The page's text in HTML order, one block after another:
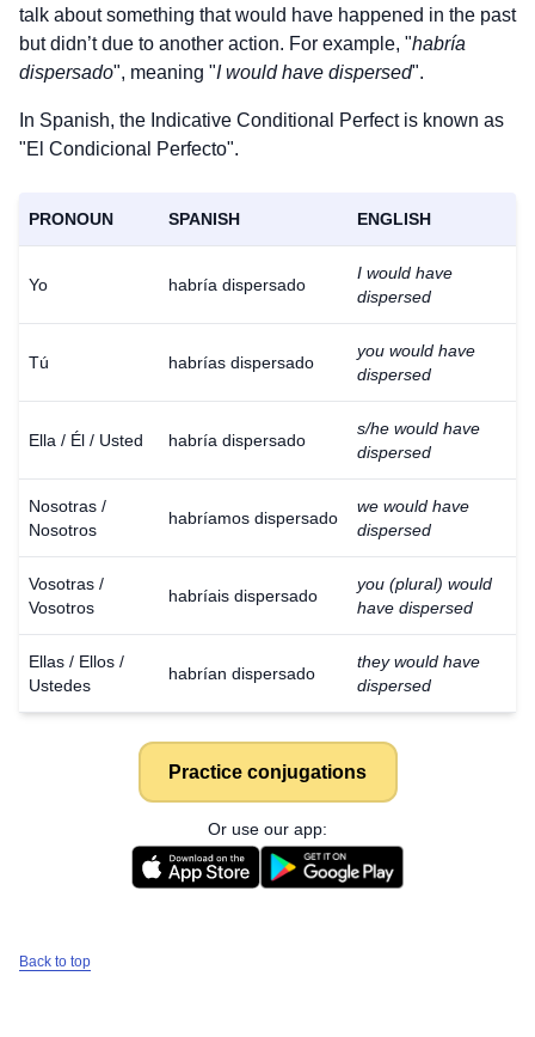
talk about something that would have happened in the past
but didn’t due to another action. For example, "habría
dispersado", meaning "I would have dispersed".
In Spanish, the Indicative Conditional Perfect is known as
"El Condicional Perfecto".
PRONOUN SPANISH ENGLISH
Yo habría dispersado
I would have
dispersed
Tú habrías dispersado
you would have
dispersed
Ella / Él / Usted habría dispersado
s/he would have
dispersed
Nosotras /
Nosotros
habríamos dispersado
we would have
dispersed
Vosotras /
Vosotros
habríais dispersado
you (plural) would
have dispersed
Ellas / Ellos /
Ustedes
habrían dispersado
they would have
dispersed
Practice conjugations
Or use our app:
Back to top